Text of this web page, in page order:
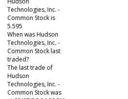
Technologies, Inc. -
Common Stock is
5.595
When was Hudson
Technologies, Inc. -
Common Stock last
traded?
The last trade of
Hudson
Technologies, Inc. -
Common Stock was